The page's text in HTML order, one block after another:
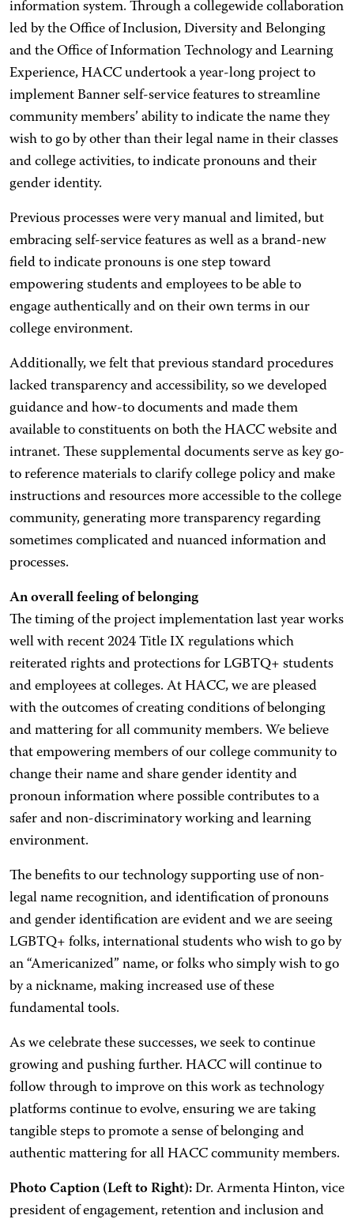
information system. Through a collegewide collaboration
led by the Office of Inclusion, Diversity and Belonging
and the Office of Information Technology and Learning
Experience, HACC undertook a year-long project to
implement Banner self-service features to streamline
community members’ ability to indicate the name they
wish to go by other than their legal name in their classes
and college activities, to indicate pronouns and their
gender identity.
Previous processes were very manual and limited, but
embracing self-service features as well as a brand-new
field to indicate pronouns is one step toward
empowering students and employees to be able to
engage authentically and on their own terms in our
college environment.
Additionally, we felt that previous standard procedures
lacked transparency and accessibility, so we developed
guidance and how-to documents and made them
available to constituents on both the HACC website and
intranet. These supplemental documents serve as key go-
to reference materials to clarify college policy and make
instructions and resources more accessible to the college
community, generating more transparency regarding
sometimes complicated and nuanced information and
processes.
An overall feeling of belonging
The timing of the project implementation last year works
well with recent 2024 Title IX regulations which
reiterated rights and protections for LGBTQ+ students
and employees at colleges. At HACC, we are pleased
with the outcomes of creating conditions of belonging
and mattering for all community members. We believe
that empowering members of our college community to
change their name and share gender identity and
pronoun information where possible contributes to a
safer and non-discriminatory working and learning
environment.
The benefits to our technology supporting use of non-
legal name recognition, and identification of pronouns
and gender identification are evident and we are seeing
LGBTQ+ folks, international students who wish to go by
an “Americanized” name, or folks who simply wish to go
by a nickname, making increased use of these
fundamental tools.
As we celebrate these successes, we seek to continue
growing and pushing further. HACC will continue to
follow through to improve on this work as technology
platforms continue to evolve, ensuring we are taking
tangible steps to promote a sense of belonging and
authentic mattering for all HACC community members.
Photo Caption (Left to Right): Dr. Armenta Hinton, vice
president of engagement, retention and inclusion and